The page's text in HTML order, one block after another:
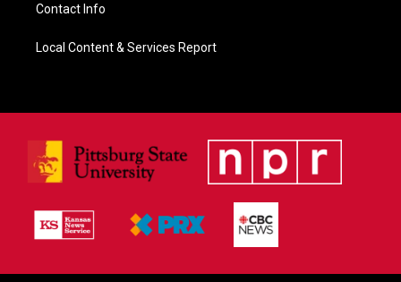
Contact Info
Local Content & Services Report